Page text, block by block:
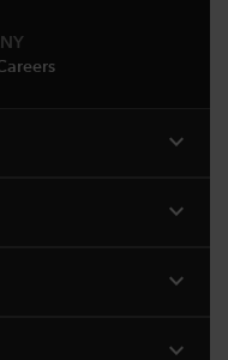
expand_more
expand_more
expand_more
expand_more